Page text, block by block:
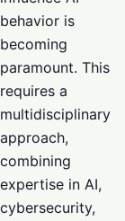
behavior is
becoming
paramount. This
requires a
multidisciplinary
approach,
combining
expertise in AI,
cybersecurity,